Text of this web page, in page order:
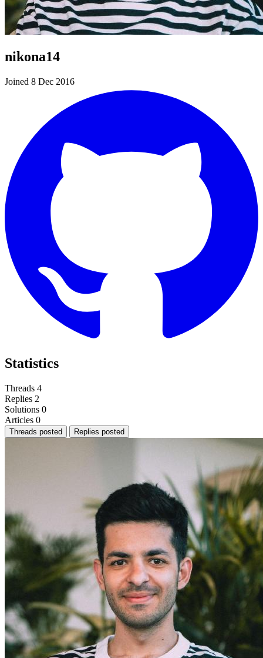
nikona14
Joined 8 Dec 2016
Statistics
Threads 4
Replies 2
Solutions 0
Articles 0
Threads posted Replies posted